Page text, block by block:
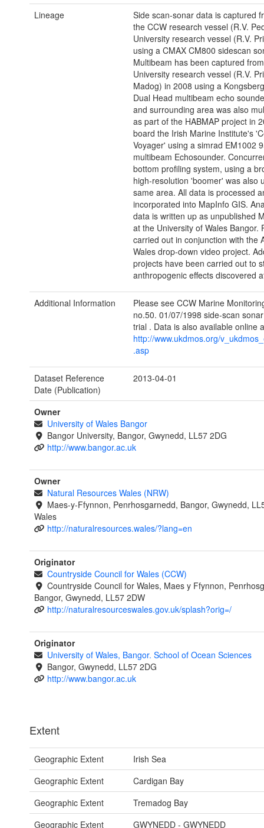
Lineage
Side scan-sonar data is captured
the CCW research vessel (R.V.
University research vessel (R.V.
using a CMAX CM800 sidescan
Multibeam has been captured
University research vessel (R.V.
Madog) in 2008 using a
Dual Head multibeam echo
and surrounding area was also
as part of the HABMAP project in
board the Irish Marine Institute's
Voyager' using a simrad EM1002
multibeam Echosounder.
bottom profiling system, using a
high-resolution 'boomer' was also
same area. All data is processed
incorporated into MapInfo GIS.
data is written up as unpublished
at the University of Wales Bangor.
carried out in conjunction with the
Wales drop-down video project.
projects have been carried out to
anthropogenic effects discovered
Additional Information
Please see CCW Marine
no.50. 01/07/1998 side-scan
trial . Data is also available online
http://www.ukdmos.org/
.asp
Dataset Reference
Date (Publication)
2013-04-01
Owner
University of Wales Bangor
Bangor University, Bangor, Gwynedd, LL57 2DG
http://www.bangor.ac.uk
Owner
Natural Resources Wales (NRW)
Maes-y-Ffynnon, Penrhosgarnedd, Bangor, Gwynedd,
Wales
http://naturalresources.wales/?lang=en
Originator
Countryside Council for Wales (CCW)
Countryside Council for Wales, Maes y Ffynnon,
Bangor, Gwynedd, LL57 2DW
http://naturalresourceswales.gov.uk/splash?orig=/
Originator
University of Wales, Bangor. School of Ocean Sciences
Bangor, Gwynedd, LL57 2DG
http://www.bangor.ac.uk
Extent
Geographic Extent
Irish Sea
Geographic Extent
Cardigan Bay
Geographic Extent
Tremadog Bay
Geographic Extent
GWYNEDD - GWYNEDD